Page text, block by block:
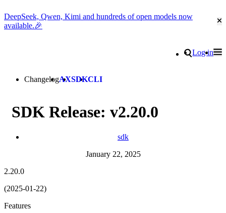
DeepSeek, Qwen, Kimi and hundreds of open models now
available.🎉
Search
Log in
ChangelogAXSDKCLI
SDK Release: v2.20.0
sdk
January 22, 2025
2.20.0
(2025-01-22)
Features